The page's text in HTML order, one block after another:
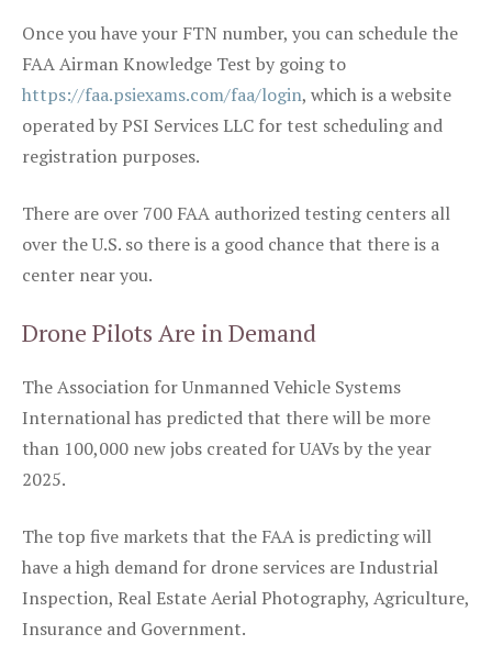
Once you have your FTN number, you can schedule the
FAA Airman Knowledge Test by going to
https://faa.psiexams.com/faa/login, which is a website
operated by PSI Services LLC for test scheduling and
registration purposes.
There are over 700 FAA authorized testing centers all
over the U.S. so there is a good chance that there is a
center near you.
Drone Pilots Are in Demand
The Association for Unmanned Vehicle Systems
International has predicted that there will be more
than 100,000 new jobs created for UAVs by the year
2025.
The top five markets that the FAA is predicting will
have a high demand for drone services are Industrial
Inspection, Real Estate Aerial Photography, Agriculture,
Insurance and Government.